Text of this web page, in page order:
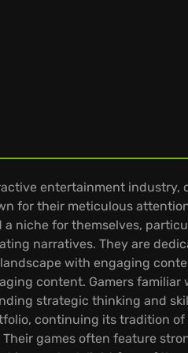
entertainment
for their meticulous
niche for themselves,
narratives. They are
with engaging
content. Gamers
strategic thinking and
continuing its tradition
games often feature